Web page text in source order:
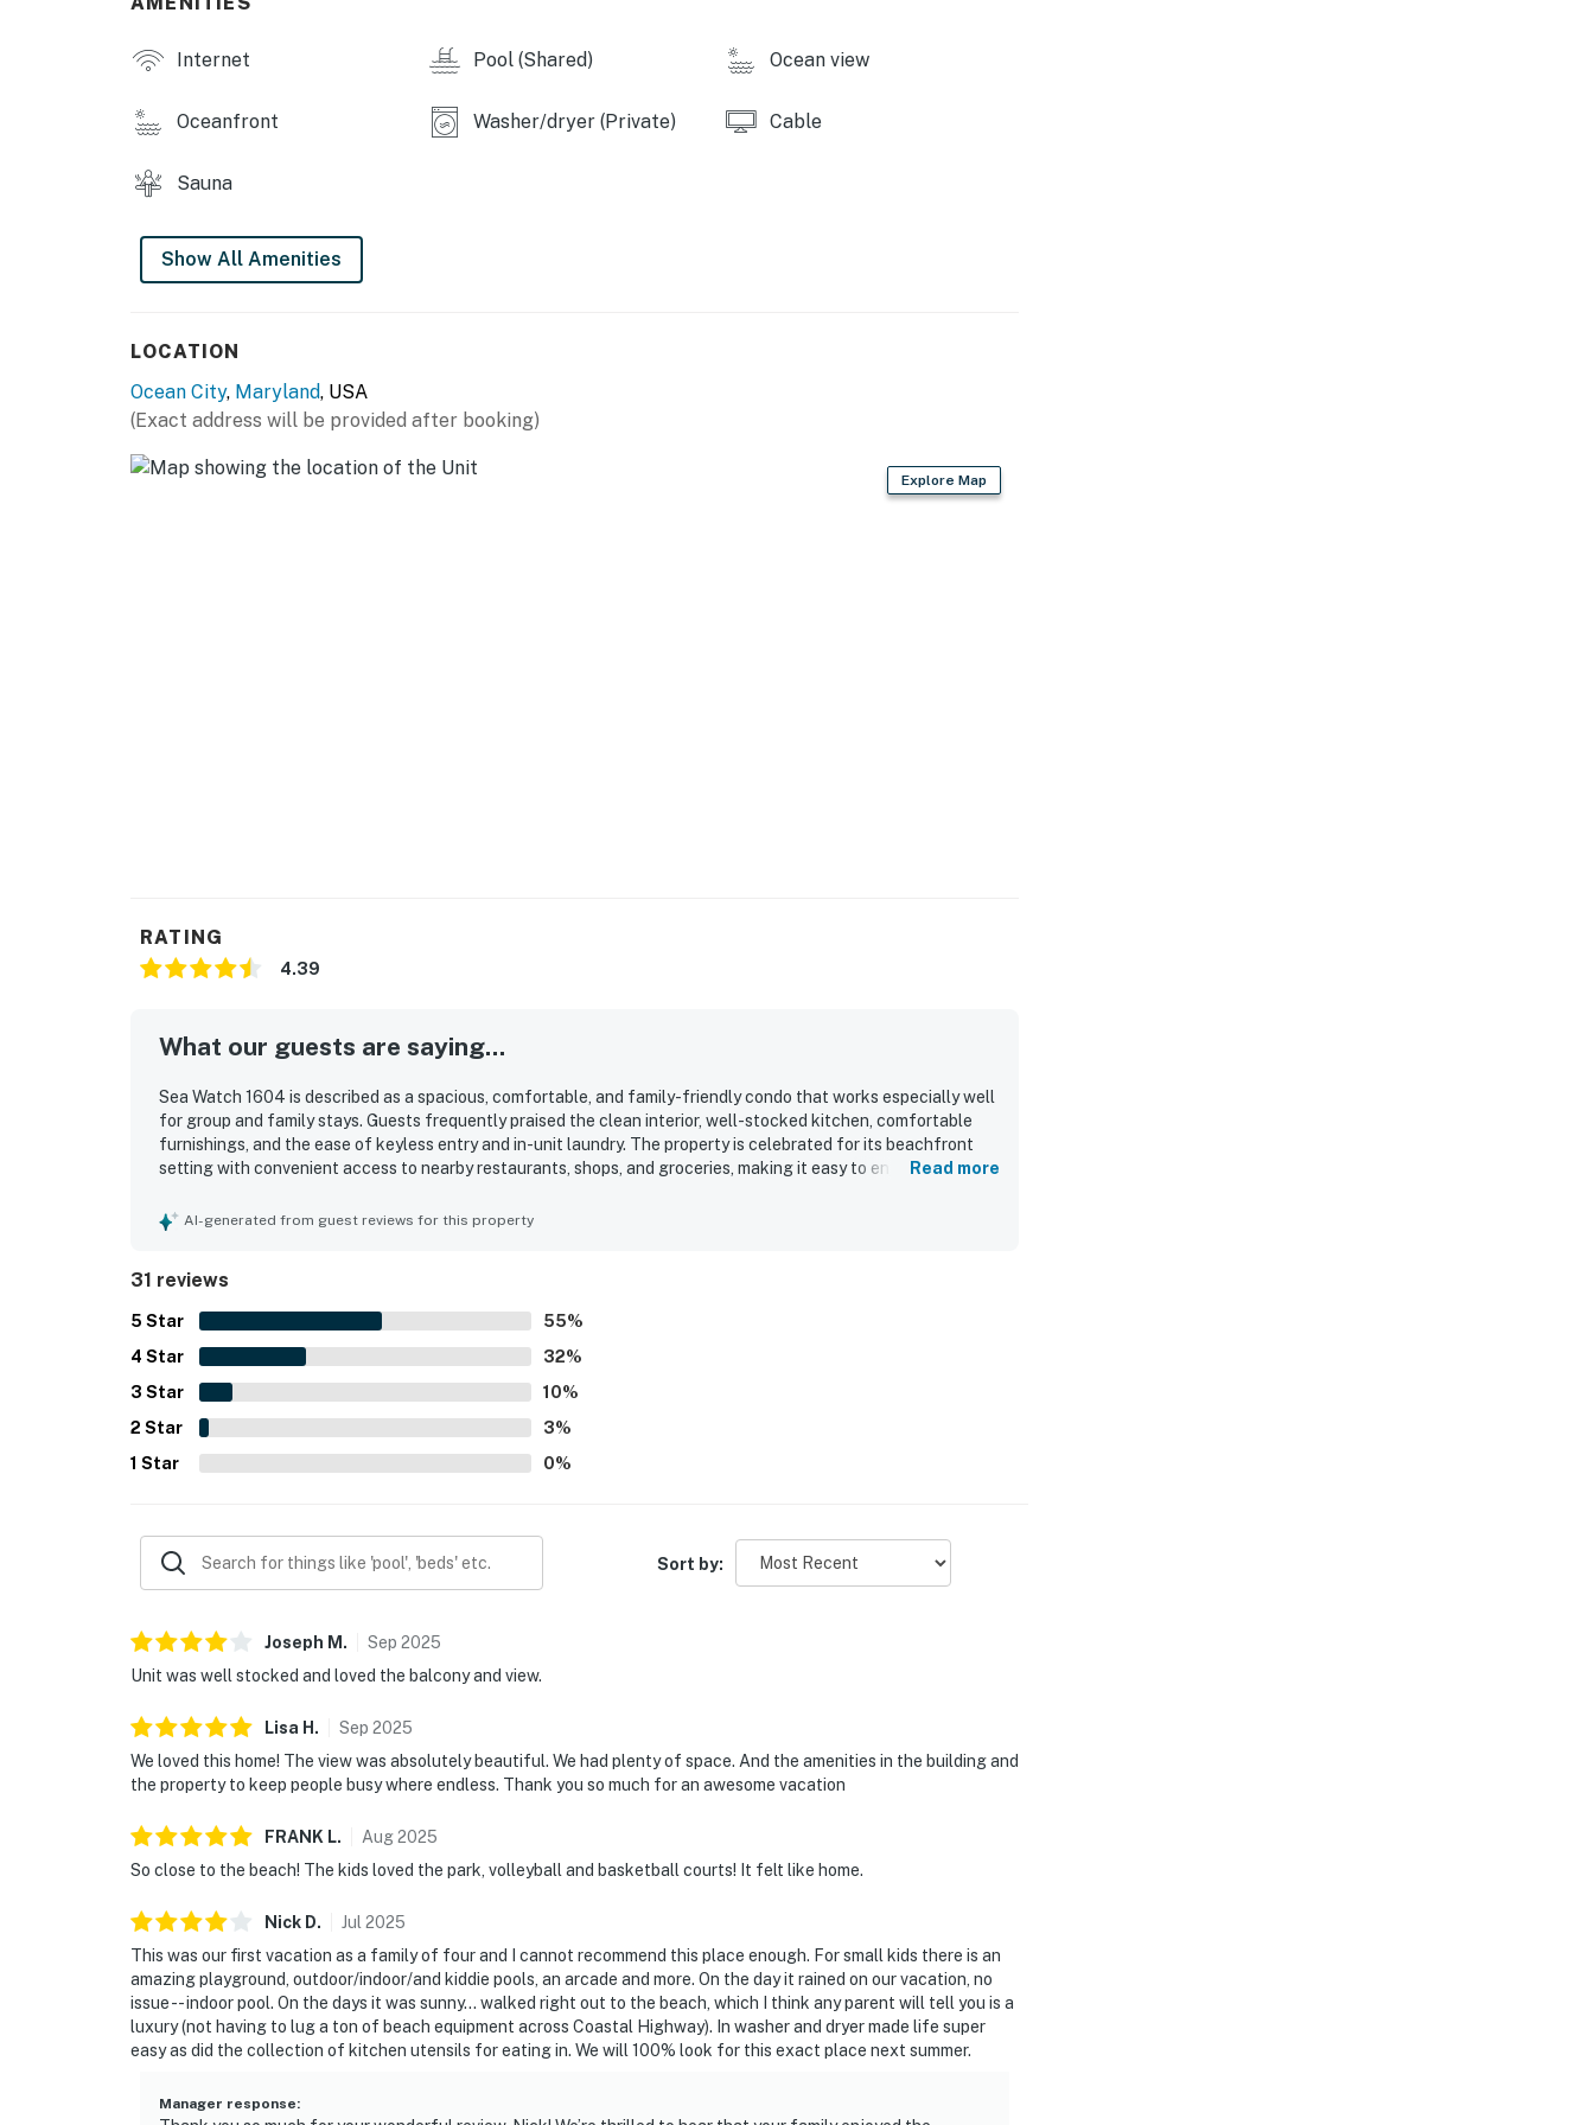
Internet Pool (Shared) Ocean view
Oceanfront Washer/dryer (Private) Cable
Sauna
Show All Amenities
LOCATION
Ocean City, Maryland, USA
(Exact address will be provided after booking)
Explore Map
RATING
4.39
What our guests are saying...
Sea Watch 1604 is described as a spacious, comfortable, and family-friendly condo that works especially well
for group and family stays. Guests frequently praised the clean interior, well-stocked kitchen, comfortable
furnishings, and the ease of keyless entry and in-unit laundry. The property is celebrated for its beachfront
setting with convenient access to nearby restaurants, shops, and groceries, making it easy to enjoy the area
especially memorable scenery from the living area and primary bedroom. Repeatedly appreciated features
pictured and well suited for a relaxing vacation.
Read more
AI-generated from guest reviews for this property
31 reviews
5 Star 55%
4 Star 32%
3 Star 10%
2 Star 3%
1 Star 0%
Sort by:
Joseph M . Sep 2025
Unit was well stocked and loved the balcony and view.
Lisa H . Sep 2025
We loved this home! The view was absolutely beautiful. We had plenty of space. And the amenities in the building and
the property to keep people busy where endless. Thank you so much for an awesome vacation
FRANK L. Aug2025
So close to the beach! The kids loved the park, volleyball and basketball courts! It felt like home.
Nick D. Jul 2025
This was our first vacation as a family of four and I cannot recommend this place enough. For small kids there is an
amazing playground, outdoor/indoor/and kiddie pools, an arcade and more. On the day it rained on our vacation, no
issue -- indoor pool. On the days it was sunny... walked right out to the beach, which I think any parent will tell you is a
luxury (not having to lug a ton of beach equipment across Coastal Highway). In washer and dryer made life super
easy as did the collection of kitchen utensils for eating in. We will 100% look for this exact place next summer.
Manager response: